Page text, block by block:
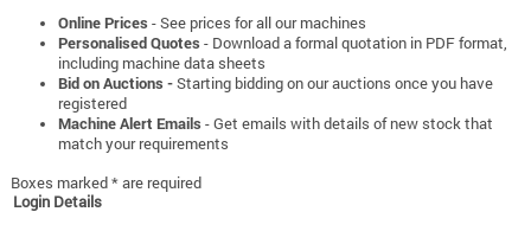
Online Prices - See prices for all our machines
Personalised Quotes - Download a formal quotation in PDF format,
including machine data sheets
Bid on Auctions -Starting bidding on our auctions once you have
registered
Machine Alert Emails - Get emails with details of new stock that
match your requirements
Boxes marked * are required
Login Details